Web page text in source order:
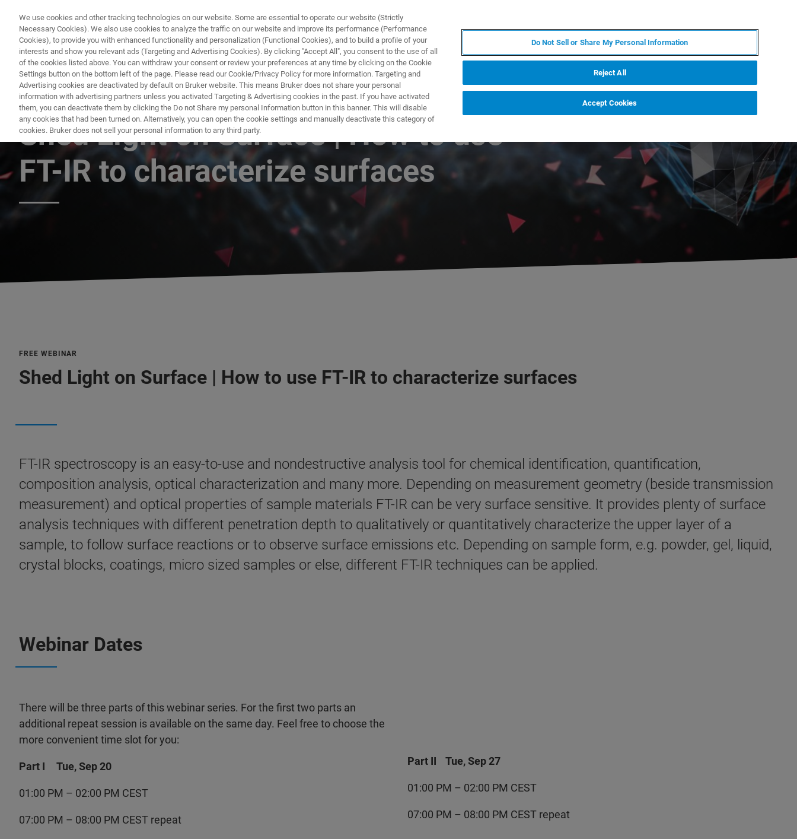
PRODUCTS & SOLUTIONS APPLICATIONS
FREE WEBINAR
Shed Light on Surface | How to use
FT-IR to characterize surfaces
FREE WEBINAR
Shed Light on Surface | How to use FT-IR to characterize surfaces
FT-IR spectroscopy is an easy-to-use and nondestructive analysis tool for chemical identification, quantification,
composition analysis, optical characterization and many more. Depending on measurement geometry (beside transmission
measurement) and optical properties of sample materials FT-IR can be very surface sensitive. It provides plenty of surface
analysis techniques with different penetration depth to qualitatively or quantitatively characterize the upper layer of a
sample, to follow surface reactions or to observe surface emissions etc. Depending on sample form, e.g. powder, gel, liquid,
crystal blocks, coatings, micro sized samples or else, different FT-IR techniques can be applied.
Webinar Dates
There will be three parts of this webinar series. For the first two parts an
additional repeat session is available on the same day. Feel free to choose the
more convenient time slot for you:
Part I Tue, Sep 20
01:00 PM – 02:00 PM CEST
07:00 PM – 08:00 PM CEST repeat
Part II Tue, Sep 27
01:00 PM – 02:00 PM CEST
07:00 PM – 08:00 PM CEST repeat
We use cookies and other tracking technologies on our website. Some are essential to operate our website (Strictly
Necessary Cookies). We also use cookies to analyze the traffic on our website and improve its performance (Performance
Cookies), to provide you with enhanced functionality and personalization (Functional Cookies), and to build a profile of your
interests and show you relevant ads (Targeting and Advertising Cookies). By clicking "Accept All", you consent to the use of all
of the cookies listed above. You can withdraw your consent or review your preferences at any time by clicking on the Cookie
Settings button on the bottom left of the page. Please read our Cookie/Privacy Policy for more information. Targeting and
Advertising cookies are deactivated by default on Bruker website. This means Bruker does not share your personal
information with advertising partners unless you activated Targeting & Advertising cookies in the past. If you have activated
them, you can deactivate them by clicking the Do not Share my personal Information button in this banner. This will disable
any cookies that had been turned on. Alternatively, you can open the cookie settings and manually deactivate this category of
cookies. Bruker does not sell your personal information to any third party.
Do Not Sell or Share My Personal Information
Reject All
Accept Cookies